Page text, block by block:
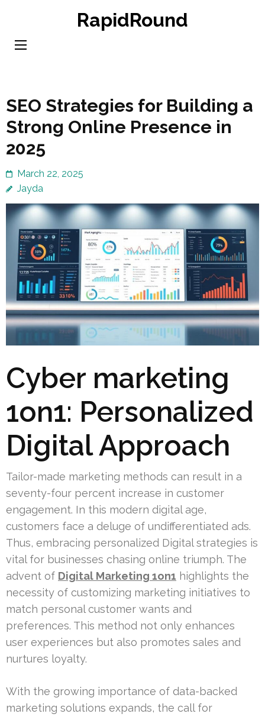
content
RapidRound
SEO Strategies for Building a
Strong Online Presence in
2025
March 22, 2025
Jayda
Cyber marketing
1on1: Personalized
Digital Approach
Tailor-made marketing methods can result in a
seventy-four percent increase in customer
engagement. In this modern digital age,
customers face a deluge of undifferentiated ads.
Thus, embracing personalized Digital strategies is
vital for businesses chasing online triumph. The
advent of Digital Marketing 1on1 highlights the
necessity of customizing marketing initiatives to
match personal customer wants and
preferences. This method not only enhances
user experiences but also promotes sales and
nurtures loyalty.
With the growing importance of data-backed
marketing solutions expands, the call for